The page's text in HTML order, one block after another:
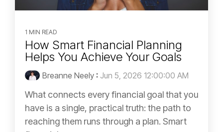
1 MIN READ
How Smart Financial Planning
Helps You Achieve Your Goals
Breanne Neely : Jun 5, 2026 12:00:00 AM
What connects every financial goal that you
have is a single, practical truth: the path to
reaching them runs through a plan. Smart